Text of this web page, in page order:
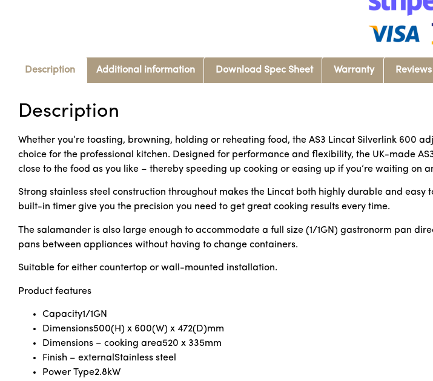
Description Additional information Download Spec Sheet Warranty
Description
Whether you’re toasting, browning, holding or reheating food, the AS3 Lincat Silverlink 600
choice for the professional kitchen. Designed for performance and flexibility, the UK-made
close to the food as you like – thereby speeding up cooking or easing up if you’re waiting on
Strong stainless steel construction throughout makes the Lincat both highly durable and
built-in timer give you the precision you need to get great cooking results every time.
The salamander is also large enough to accommodate a full size (1/1GN) gastronorm pan
pans between appliances without having to change containers.
Suitable for either countertop or wall-mounted installation.
Product features
Capacity1/1GN
Dimensions500(H) x 600(W) x 472(D)mm
Dimensions – cooking area520 x 335mm
Finish – external Stainless steel
Power Type2.8kW